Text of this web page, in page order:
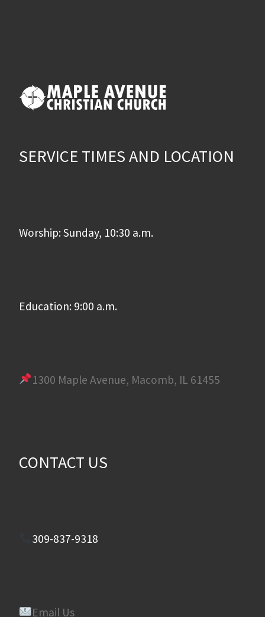
SERVICE TIMES AND LOCATION
Worship: Sunday, 10:30 a.m.
Education: 9:00 a.m.
1300 Maple Avenue, Macomb, IL 61455
CONTACT US
309-837-9318
Email Us